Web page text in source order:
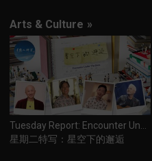
Arts & Culture »
星期二特写：星空下的邂逅